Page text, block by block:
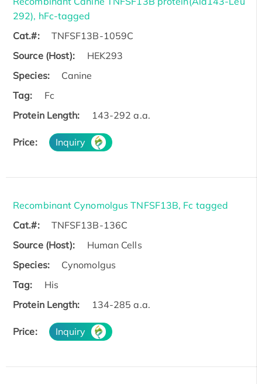
292), hFc-tagged
Cat.#:
TNFSF13B-1059C
Source (Host):
HEK293
Species:
Canine
Tag:
Fc
Protein Length:
143-292 a.a.
Price: Inquiry
Recombinant Cynomolgus TNFSF13B, Fc tagged
Cat.#:
TNFSF13B-136C
Source (Host):
Human Cells
Species:
Cynomolgus
Tag:
His
Protein Length:
134-285 a.a.
Price: Inquiry